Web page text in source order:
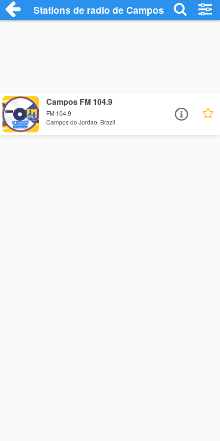
Stations de radio de Campos do Jordao
Campos FM 104.9
FM 104.9
Campos do Jordao, Brazil